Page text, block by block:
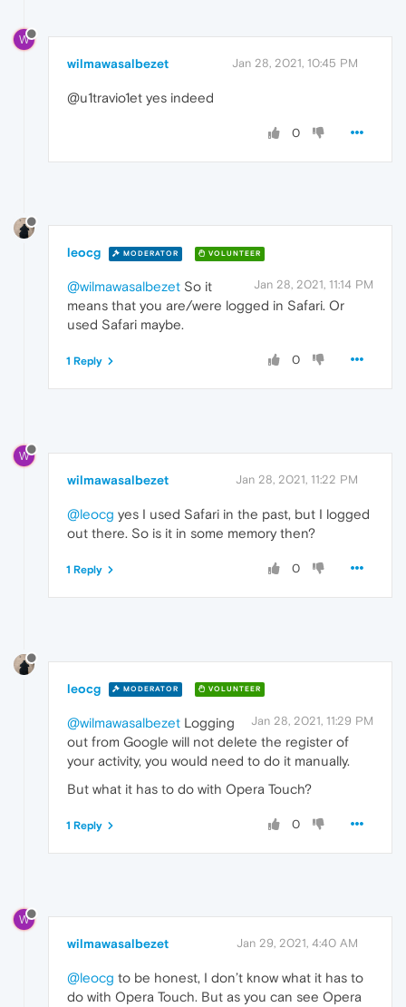
W
wilmawasalbezet Jan 28, 2021, 10:45 PM
@u1travio1et yes indeed
0
leocg MODERATOR VOLUNTEER
Jan 28, 2021, 11:14 PM
@wilmawasalbezet So it
means that you are/were logged in Safari. Or
used Safari maybe.
0
1 Reply
W
wilmawasalbezet Jan 28, 2021, 11:22 PM
@leocg yes I used Safari in the past, but I logged
out there. So is it in some memory then?
0
1 Reply
leocg MODERATOR VOLUNTEER
Jan 28, 2021, 11:29 PM
@wilmawasalbezet Logging
out from Google will not delete the register of
your activity, you would need to do it manually.
But what it has to do with Opera Touch?
0
1 Reply
W
wilmawasalbezet Jan 29, 2021, 4:40 AM
@leocg to be honest, I don’t know what it has to
do with Opera Touch. But as you can see Opera